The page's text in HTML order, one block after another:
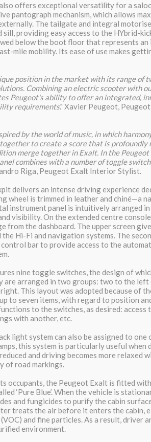
offers exceptional versatility for a
pantograph mechanism, which allows
The tailgate and integral
providing easy access to the HYbrid-
below the boot floor that represents an
mile mobility. Its ease of use makes
position in the market with its range of
Combining an electric scooter with
Peugeot's ability to offer an integrated,
requirements." Xavier Peugeot,
by the world of music, in which
to create a score that is profoundly
merge together in Exalt. In the
combines with a number of toggle
Riga, Peugeot Exalt Interior Stylist.
delivers an intense driving experience
wheel is trimmed in leather and chiné—a
instrument panel is intuitively arranged
visibility. On the extended centre
from the dashboard. The upper screen
Hi-Fi and navigation systems. The
bar to provide access to the
nine toggle switches, the design of
are arranged in two groups: two to the
This layout was adopted because of
to seven items, with regard to position
to the switches, as desired:
with another, etc.
light system can also be assigned to
this system is particularly useful when
and driving becomes more relaxed
of road markings.
occupants, the Peugeot Exalt is fitted
‘Pure Blue’. When the vehicle is
and fungicides to purify the cabin
treats the air before it enters the cabin,
and fine particles. As a result, driver
environment.